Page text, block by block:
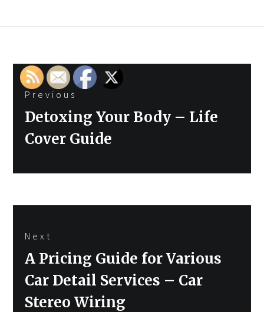
Post
navigation
Previous
Previous
Detoxing Your Body – Life
Cover Guide
Next
Next
A Pricing Guide for Various
Car Detail Services – Car
Stereo Wiring